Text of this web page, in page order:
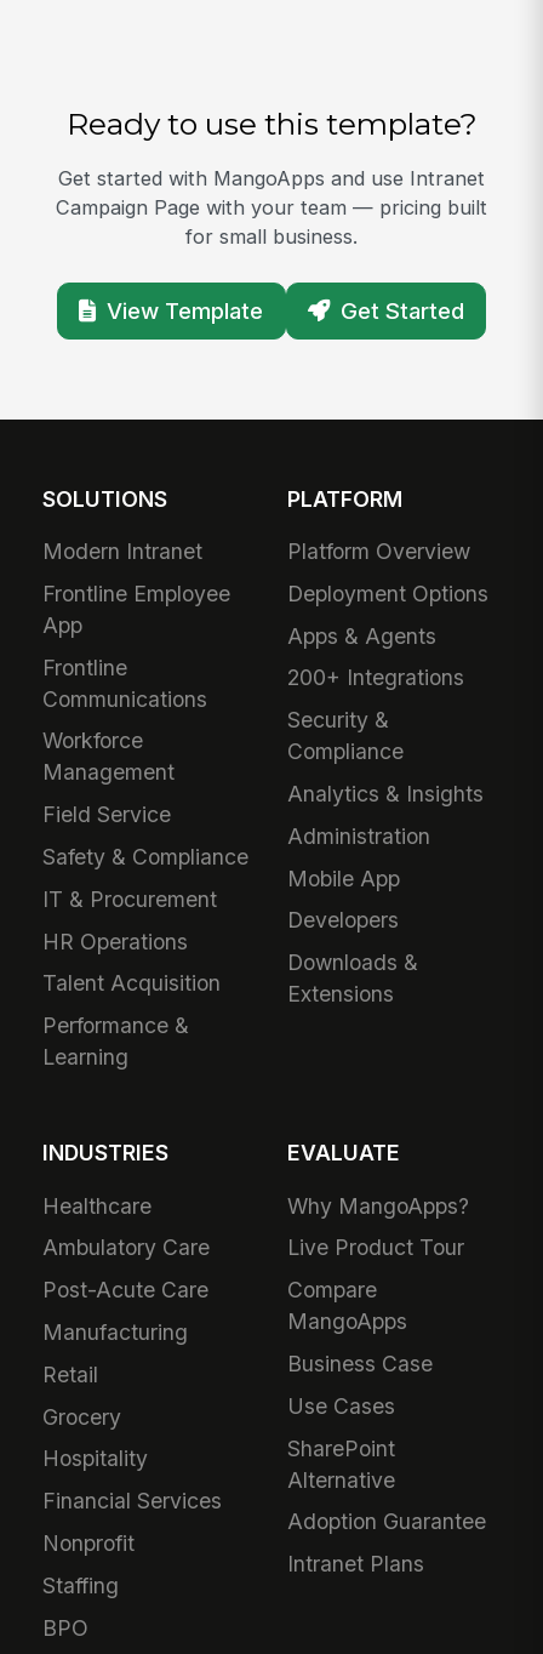
Ready to use this template?
Get started with MangoApps and use Intranet
Campaign Page with your team — pricing built
for small business.
View Template Get Started
SOLUTIONS
Modern Intranet
Frontline Employee
App
Frontline
Communications
Workforce
Management
Field Service
Safety & Compliance
IT & Procurement
HR Operations
Talent Acquisition
Performance &
Learning
PLATFORM
Platform Overview
Deployment Options
Apps & Agents
200+ Integrations
Security &
Compliance
Analytics & Insights
Administration
Mobile App
Developers
Downloads &
Extensions
INDUSTRIES
Healthcare
Ambulatory Care
Post-Acute Care
Manufacturing
Retail
Grocery
Hospitality
Financial Services
Nonprofit
Staffing
BPO
EVALUATE
Why MangoApps?
Live Product Tour
Compare
MangoApps
Business Case
Use Cases
SharePoint
Alternative
Adoption Guarantee
Intranet Plans